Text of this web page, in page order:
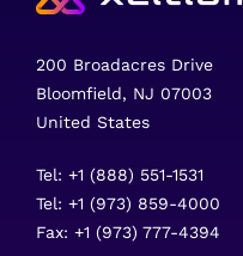
200 Broadacres Drive
Bloomfield, NJ 07003
United States
Tel: +1 (888) 551-1531
Tel: +1 (973) 859-4000
Fax: +1 (973) 777-4394